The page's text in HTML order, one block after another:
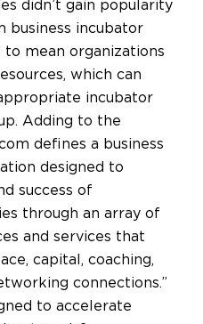
didn’t gain popularity
business incubator
to mean organizations
which can
incubator
Adding to the
defines a business
designed to
success of
through an array of
and services that
capital, coaching,
connections.”
to accelerate